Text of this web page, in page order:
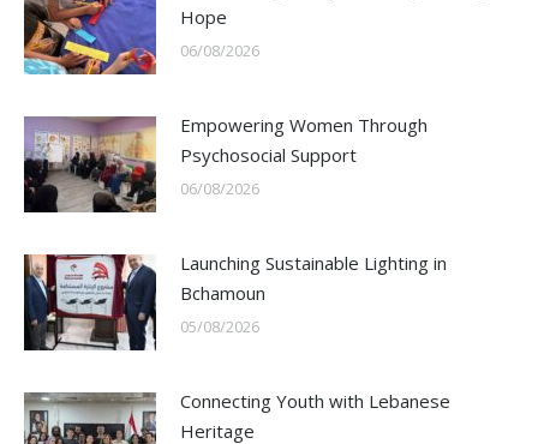
Hope
06/08/2026
Empowering Women Through
Psychosocial Support
06/08/2026
Launching Sustainable Lighting in
Bchamoun
05/08/2026
Connecting Youth with Lebanese
Heritage